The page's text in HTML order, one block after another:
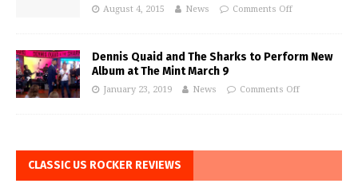
August 4, 2015 News Comments Off
Dennis Quaid and The Sharks to Perform New
Album at The Mint March 9
January 23, 2019 News Comments Off
CLASSIC US ROCKER REVIEWS